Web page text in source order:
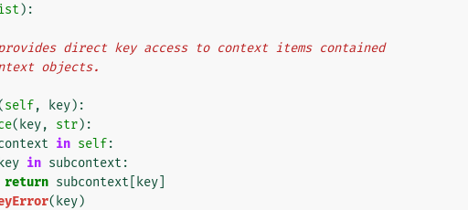
):
provides direct key access to context items contained
objects.
self, key):
( key, str):
in self:
key in subcontext :
return subcontext key
( key)